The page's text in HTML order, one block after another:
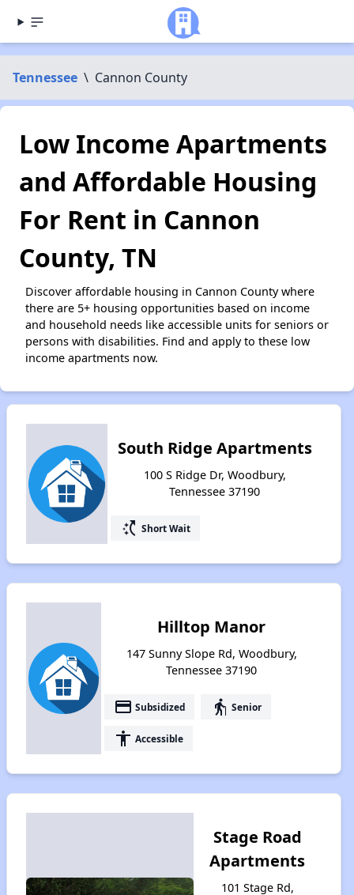
Tennessee \ Cannon County
Low Income Apartments
and Affordable Housing
For Rent in Cannon
County, TN
Discover affordable housing in Cannon County where
there are 5+ housing opportunities based on income
and household needs like accessible units for seniors or
persons with disabilities. Find and apply to these low
income apartments now.
South Ridge Apartments
100 S Ridge Dr, Woodbury,
Tennessee 37190
switch_access_shortcut Short Wait
Hilltop Manor
147 Sunny Slope Rd, Woodbury,
Tennessee 37190
payment Subsidized elderly Senior
accessibility Accessible
Stage Road
Apartments
101 Stage Rd,